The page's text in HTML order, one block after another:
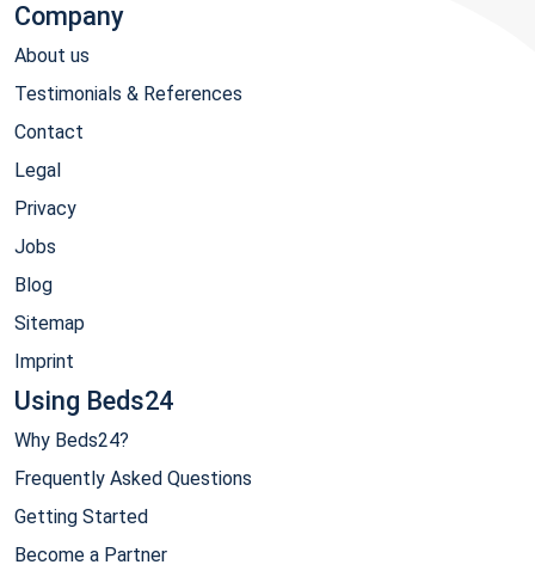
Company
About us
Testimonials & References
Contact
Legal
Privacy
Jobs
Blog
Sitemap
Imprint
Using Beds24
Why Beds24?
Frequently Asked Questions
Getting Started
Become a Partner